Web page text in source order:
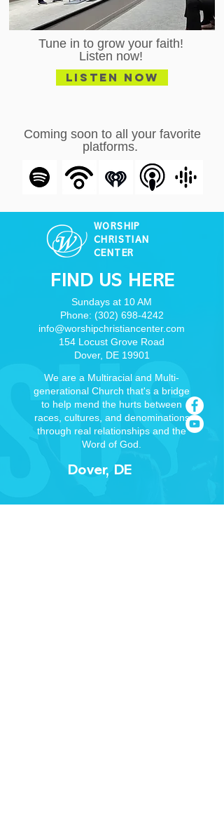
WORSHIP
CHRISTIAN
CENTER
FIND US HERE
Sundays at 10 AM
Phone: (302) 698-4242
info@worshipchristiancenter.com
154 Locust Grove Road
Dover, DE 19901
We are a Multiracial and Multi-
generational Church that's a bridge
to help mend the hurts between
races, cultures, and denominations
through real relationships and the
Word of God.
Dover, DE
Tune in to grow your faith!
Listen now!
Listen Now
Coming soon to all your favorite
platforms.